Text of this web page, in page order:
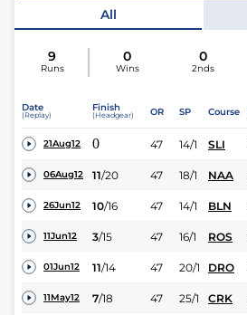
All
9
Runs
0
Wins
0
2nds
Date
(Replay)
Finish
(Headgear) OR SP Course
21Aug12 0 47 14/1 SLI
06Aug12 11/20 47 18/1 NAA
26Jun12 10/16 47 14/1 BLN
11Jun12 3/15 47 16/1 ROS
01Jun12 11/14 47 20/1 DRO
11May12 7/18 47 25/1 CRK